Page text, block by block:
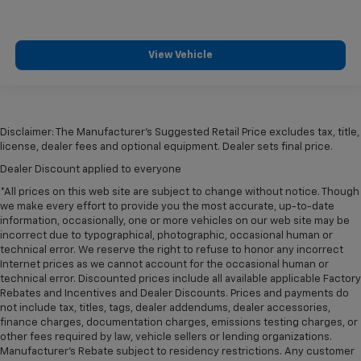
in and out of the vehicle. With the manual tilt
steering wheel it's easy to find the perfect fit for
Gearshifter material: Metal-look gear shifter
material
Panel insert: Metal-look instrument panel insert
Cabin air filter - breathing freshness into your
drive. Cabin air filter increases everyone’s comfort
by reducing allergens, dust and even outdoor odors
that enter the vehicle. Keep the outside
contaminants out with cabin air filter.
Manual reclining passenger seat - Lean back. Gain
some space between you and the dashboard with
manual reclining passenger seat. It lets you adjust
the angle of the seatback for added comfort during
the drive, or for a more comfortable rest during the
longer treks. Settle in, with manual reclining
View Vehicle
Disclaimer: The Manufacturer’s Suggested Retail Price excludes tax, title,
license, dealer fees and optional equipment. Dealer sets final price.
Dealer Discount applied to everyone
*All prices on this web site are subject to change without notice. Though
we make every effort to provide you the most accurate, up-to-date
information, occasionally, one or more vehicles on our web site may be
incorrect due to typographical, photographic, occasional human or
technical error. We reserve the right to refuse to honor any incorrect
Internet prices as we cannot account for the occasional human or
technical error. Discounted prices include all available applicable Factory
Rebates and Incentives and Dealer Discounts. Prices and payments do
not include tax, titles, tags, dealer addendums, dealer accessories,
finance charges, documentation charges, emissions testing charges, or
other fees required by law, vehicle sellers or lending organizations.
Manufacturer's Rebate subject to residency restrictions. Any customer